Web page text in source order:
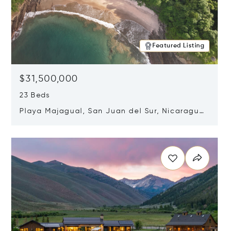
Featured Listing
$31,500,000
23 Beds
Playa Majagual, San Juan del Sur, Nicaragua